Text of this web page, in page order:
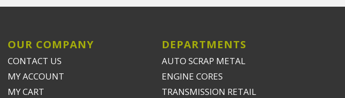
OUR COMPANY
CONTACT US
MY ACCOUNT
MY CART
DEPARTMENTS
AUTO SCRAP METAL
ENGINE CORES
TRANSMISSION RETAIL